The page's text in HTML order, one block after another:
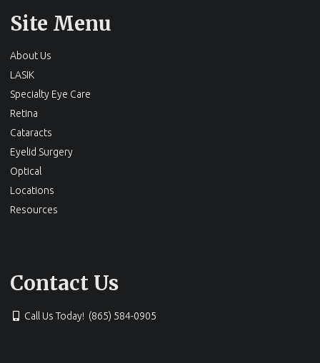
Site Menu
About Us
LASIK
Specialty Eye Care
Retina
Cataracts
Eyelid Surgery
Optical
Locations
Resources
Contact Us
Call Us Today! (865) 584-0905